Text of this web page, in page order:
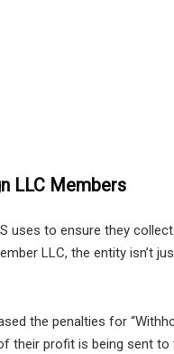
LLC Members
uses to ensure they
LLC, the entity isn’t
the penalties for
their profit is being sent to